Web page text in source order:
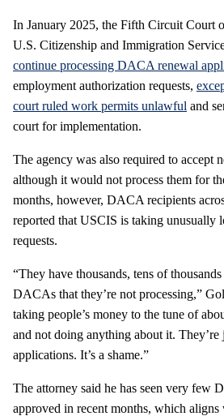
In January 2025, the Fifth Circuit Court
U.S. Citizenship and Immigration
continue processing DACA renewal
employment authorization requests,
court ruled work permits unlawful and
court for implementation.
The agency was also required to accept
although it would not process them for
months, however, DACA recipients
reported that USCIS is taking unusually
requests.
“They have thousands, tens of
DACAs that they’re not processing,”
taking people’s money to the tune of
and not doing anything about it. They’re
applications. It’s a shame.”
The attorney said he has seen very few
approved in recent months, which